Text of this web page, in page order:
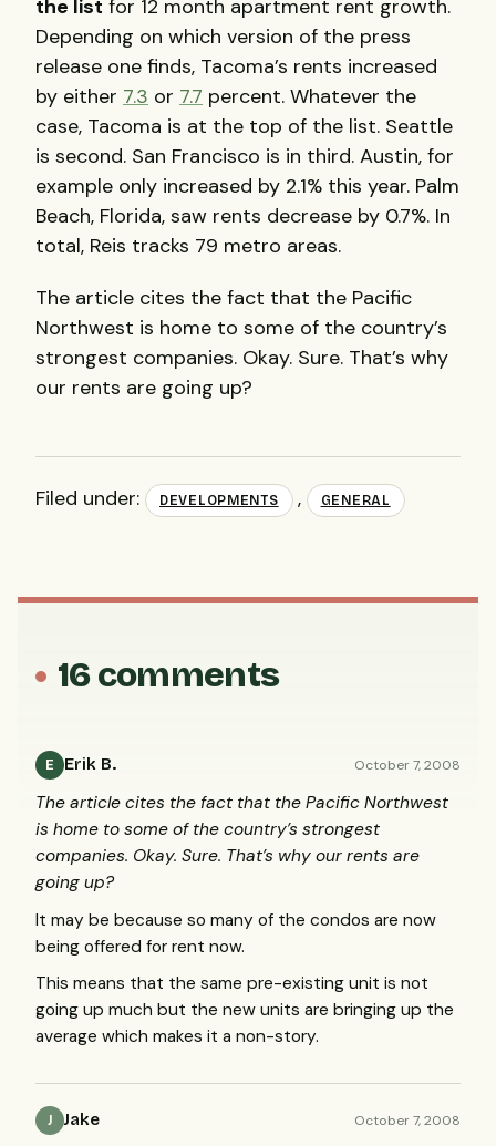
the list for 12 month apartment rent growth.
Depending on which version of the press
release one finds, Tacoma’s rents increased
by either 7.3 or 7.7 percent. Whatever the
case, Tacoma is at the top of the list. Seattle
is second. San Francisco is in third. Austin, for
example only increased by 2.1% this year. Palm
Beach, Florida, saw rents decrease by 0.7%. In
total, Reis tracks 79 metro areas.
The article cites the fact that the Pacific
Northwest is home to some of the country’s
strongest companies. Okay. Sure. That’s why
our rents are going up?
Filed under: DEVELOPMENTS , GENERAL
16 comments
E Erik B. October 7, 2008
The article cites the fact that the Pacific Northwest
is home to some of the country’s strongest
companies. Okay. Sure. That’s why our rents are
going up?
It may be because so many of the condos are now
being offered for rent now.
This means that the same pre-existing unit is not
going up much but the new units are bringing up the
average which makes it a non-story.
J Jake October 7, 2008